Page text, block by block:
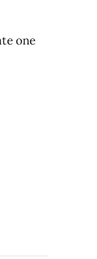
one